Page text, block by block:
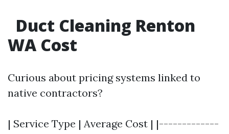
Duct Cleaning Renton
WA Cost
Curious about pricing systems linked to
native contractors?
| Service Type | Average Cost | |-------------